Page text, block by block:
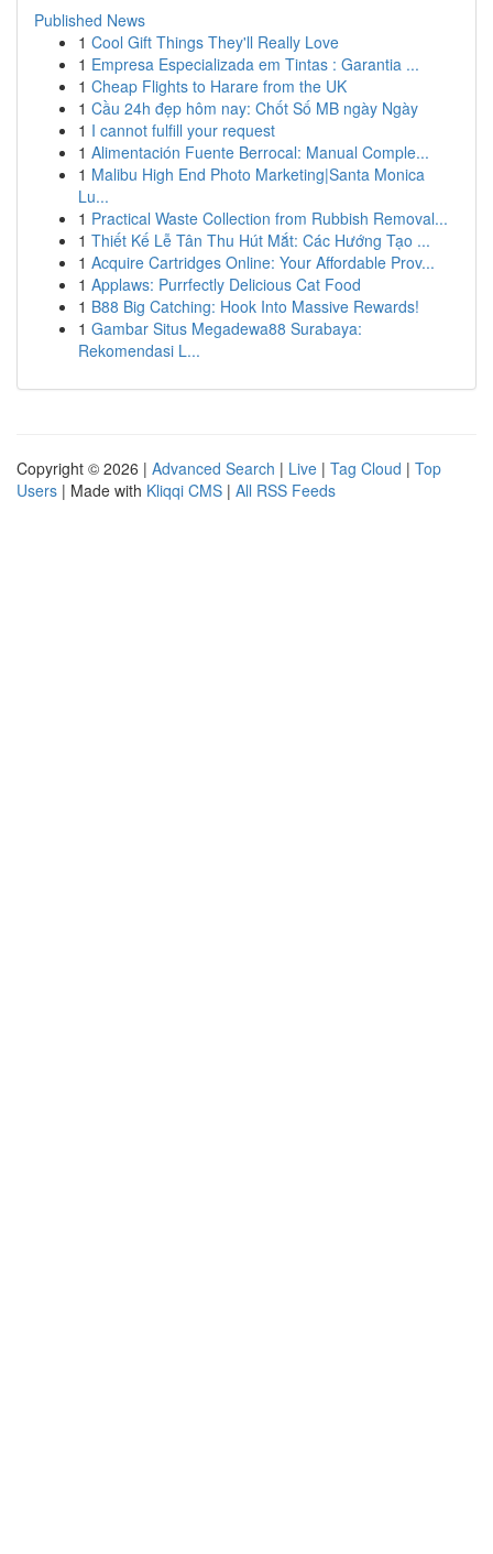
Published News
1 Cool Gift Things They'll Really Love
1 Empresa Especializada em Tintas : Garantia ...
1 Cheap Flights to Harare from the UK
1 Cầu 24h đẹp hôm nay: Chốt Số MB ngày Ngày
1 I cannot fulfill your request
1 Alimentación Fuente Berrocal: Manual Comple...
1 Malibu High End Photo Marketing|Santa Monica
Lu...
1 Practical Waste Collection from Rubbish Removal...
1 Thiết Kế Lễ Tân Thu Hút Mắt: Các Hướng Tạo ...
1 Acquire Cartridges Online: Your Affordable Prov...
1 Applaws: Purrfectly Delicious Cat Food
1 B88 Big Catching: Hook Into Massive Rewards!
1 Gambar Situs Megadewa88 Surabaya:
Rekomendasi L...
Copyright © 2026 | Advanced Search | Live | Tag Cloud | Top
Users | Made with Kliqqi CMS | All RSS Feeds